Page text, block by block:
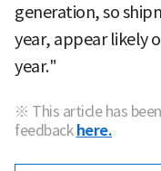
generation, so
year, appear likely
year."
※ This article has
feedback here.